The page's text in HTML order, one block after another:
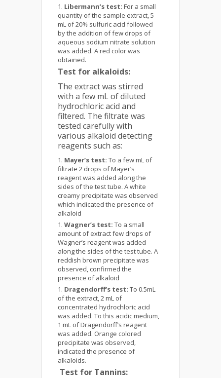
Libermann’s test: For a small
quantity of the sample extract, 5
mL of 20% sulfuric acid followed
by the addition of few drops of
aqueous sodium nitrate solution
was added. A red color was
obtained.
Test for alkaloids:
The extract was stirred
with a few mL of diluted
hydrochloric acid and
filtered. The filtrate was
tested carefully with
various alkaloid detecting
reagents such as:
Mayer’s test: To a few mL of
filtrate 2 drops of Mayer’s
reagent was added along the
sides of the test tube. A white
creamy precipitate was observed
which indicated the presence of
alkaloid
Wagner’s test: To a small
amount of extract few drops of
Wagner’s reagent was added
along the sides of the test tube. A
reddish brown precipitate was
observed, confirmed the
presence of alkaloid
Dragendorff’s test: To 0.5mL
of the extract, 2 mL of
concentrated hydrochloric acid
was added. To this acidic medium,
1 mL of Dragendorff’s reagent
was added. Orange colored
precipitate was observed,
indicated the presence of
alkaloids.
Test for Tannins: